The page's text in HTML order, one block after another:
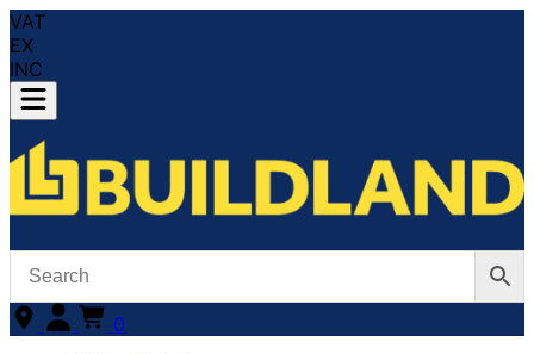
VAT
EX
INC
0